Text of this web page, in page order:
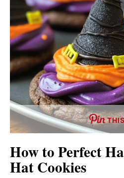
How to Perfect
Hat Cookies